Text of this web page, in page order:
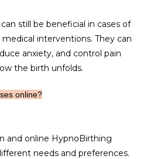
still be beneficial in cases of
interventions. They can
anxiety, and control pain
the birth unfolds.
online?
and online HypnoBirthing
needs and preferences.